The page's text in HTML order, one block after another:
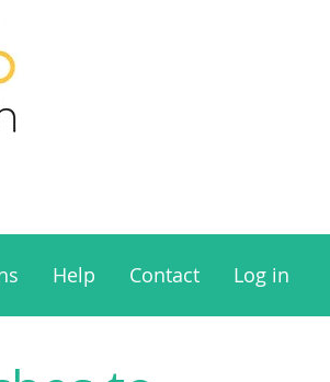
Help Contact Log in